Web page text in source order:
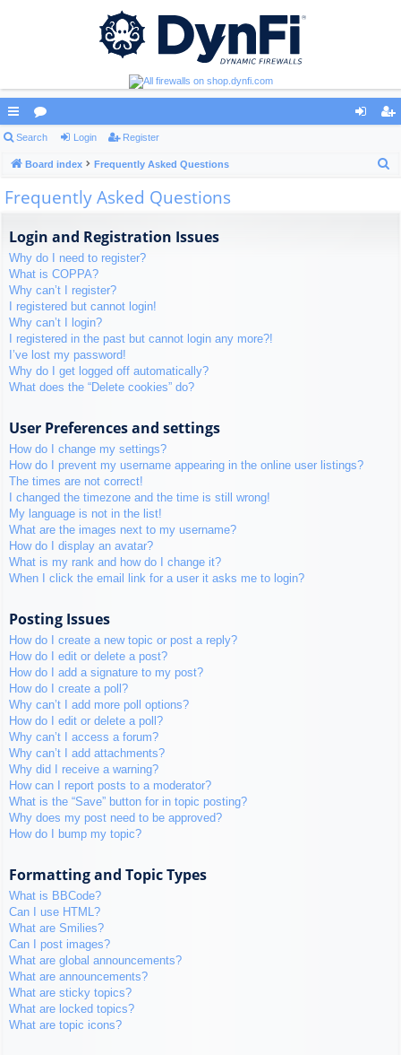
ui
ck
lin
or
u ist
Search Login Register
Board index Frequently Asked Questions
Frequently Asked Questions
Login and Registration Issues
Why do I need to register?
What is COPPA?
Why can’t I register?
I registered but cannot login!
Why can’t I login?
I registered in the past but cannot login any more?!
I’ve lost my password!
Why do I get logged off automatically?
What does the “Delete cookies” do?
User Preferences and settings
How do I change my settings?
How do I prevent my username appearing in the online user listings?
The times are not correct!
I changed the timezone and the time is still wrong!
My language is not in the list!
What are the images next to my username?
How do I display an avatar?
What is my rank and how do I change it?
When I click the email link for a user it asks me to login?
Posting Issues
How do I create a new topic or post a reply?
How do I edit or delete a post?
How do I add a signature to my post?
How do I create a poll?
Why can’t I add more poll options?
How do I edit or delete a poll?
Why can’t I access a forum?
Why can’t I add attachments?
Why did I receive a warning?
How can I report posts to a moderator?
What is the “Save” button for in topic posting?
Why does my post need to be approved?
How do I bump my topic?
Formatting and Topic Types
What is BBCode?
Can I use HTML?
What are Smilies?
Can I post images?
What are global announcements?
What are announcements?
What are sticky topics?
What are locked topics?
What are topic icons?